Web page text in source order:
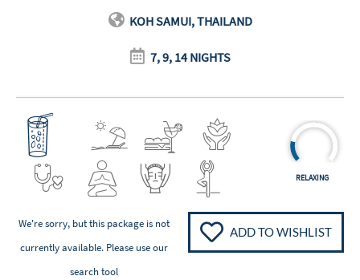
KOH SAMUI, THAILAND
7, 9, 14 NIGHTS
RELAXING
We're sorry, but this package is not
currently available. Please use our
search tool
ADD TO WISHLIST